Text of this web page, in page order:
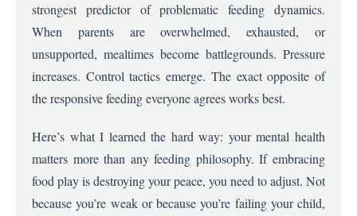
strongest predictor of problematic feeding dynamics.
When parents are overwhelmed, exhausted, or
unsupported, mealtimes become battlegrounds. Pressure
increases. Control tactics emerge. The exact opposite of
the responsive feeding everyone agrees works best.
Here’s what I learned the hard way: your mental health
matters more than any feeding philosophy. If embracing
food play is destroying your peace, you need to adjust. Not
because you’re weak or because you’re failing your child,